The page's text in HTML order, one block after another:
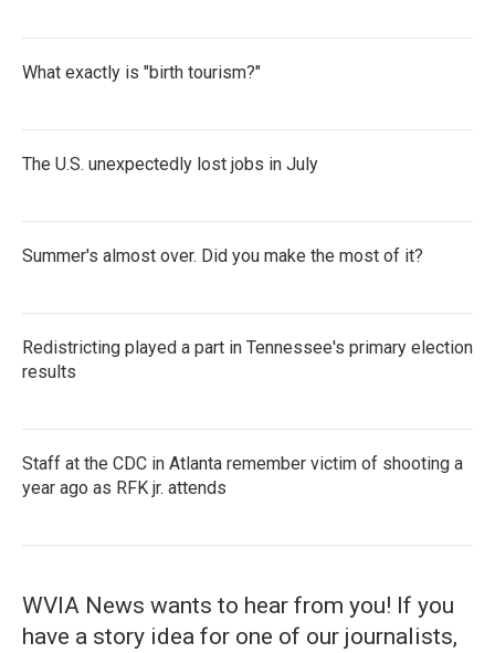
What exactly is "birth tourism?"
The U.S. unexpectedly lost jobs in July
Summer's almost over. Did you make the most of it?
Redistricting played a part in Tennessee's primary election
results
Staff at the CDC in Atlanta remember victim of shooting a
year ago as RFK jr. attends
WVIA News wants to hear from you! If you
have a story idea for one of our journalists,